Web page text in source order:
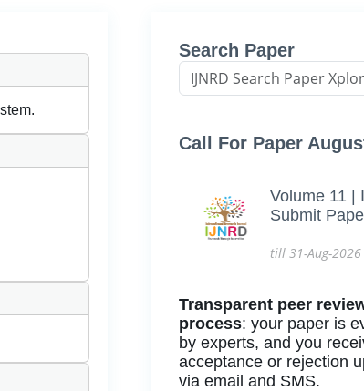
Search Paper
Call For Paper
Volume 11 |
Submit
till 31-Aug-2026
Transparent peer
process: your paper is
by experts, and you
acceptance or rejection
via email and SMS.